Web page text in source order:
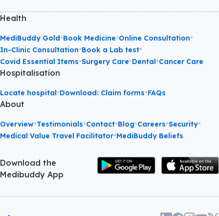
Health
MediBuddy Gold•Book Medicine•Online Consultation•
In-Clinic Consultation•Book a Lab test•
Covid Essential Items•Surgery Care•Dental•Cancer Care
Hospitalisation
Locate hospital•Download: Claim forms•FAQs
About
Overview•Testimonials•Contact•Blog•Careers•Security•
Medical Value Travel Facilitator•MediBuddy Beliefs
Download the
Medibuddy App